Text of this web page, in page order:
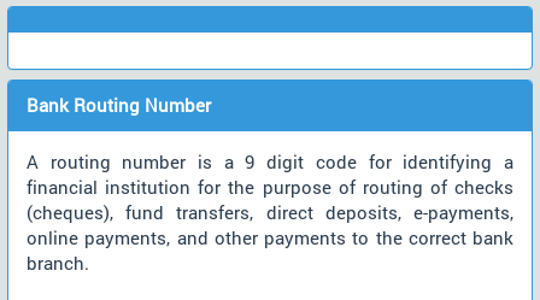
Bank Routing Number
A routing number is a 9 digit code for identifying a
financial institution for the purpose of routing of checks
(cheques), fund transfers, direct deposits, e-payments,
online payments, and other payments to the correct bank
branch.